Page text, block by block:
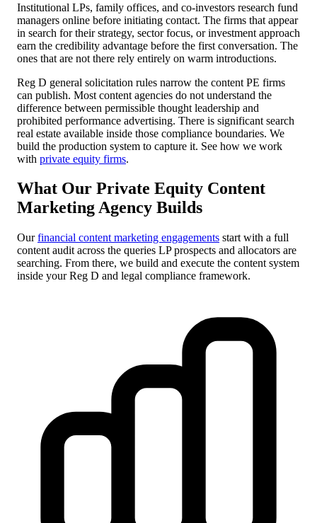
Institutional LPs, family offices, and co-investors research fund
managers online before initiating contact. The firms that appear
in search for their strategy, sector focus, or investment approach
earn the credibility advantage before the first conversation. The
ones that are not there rely entirely on warm introductions.
Reg D general solicitation rules narrow the content PE firms
can publish. Most content agencies do not understand the
difference between permissible thought leadership and
prohibited performance advertising. There is significant search
real estate available inside those compliance boundaries. We
build the production system to capture it. See how we work
with private equity firms.
What Our Private Equity Content
Marketing Agency Builds
Ourfinancial content marketing engagements start with a full
content audit across the queries LP prospects and allocators are
searching. From there, we build and execute the content system
inside your Reg D and legal compliance framework.